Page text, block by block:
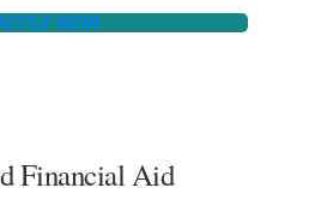
NOW
Financial Aid